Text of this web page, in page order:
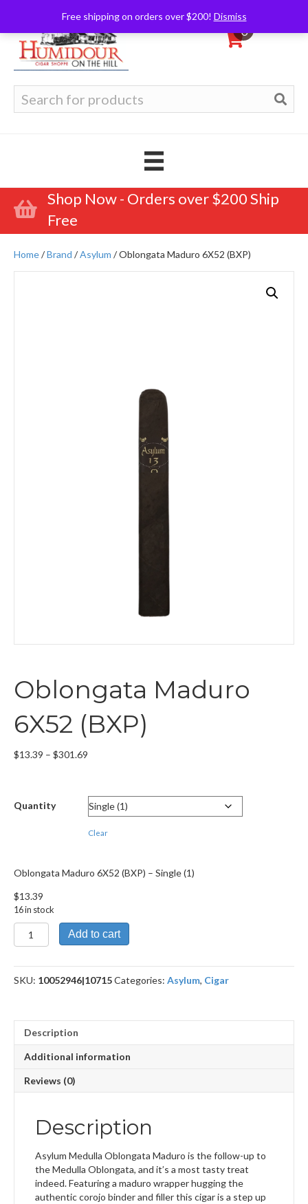
Free shipping on orders over $200! Dismiss
0
for:
Shop Now - Orders over $200 Ship
Free
Home/Brand /Asylum / Oblongata Maduro 6X52 (BXP)
Oblongata Maduro
6X52 (BXP)
$13.39 – $301.69
through
$301.69
Quantity
Clear
Oblongata Maduro 6X52 (BXP) – Single (1)
$13.39
16 in stock
Oblongata
Maduro
(BXP)
quantity
Add to cart
SKU: 10052946|10715Categories: Asylum, Cigar
Description
Additional information
Reviews (0)
Description
Asylum Medulla Oblongata Maduro is the follow-up to
the Medulla Oblongata, and it’s a most tasty treat
indeed. Featuring a maduro wrapper hugging the
authentic corojo binder and filler this cigar is a step up